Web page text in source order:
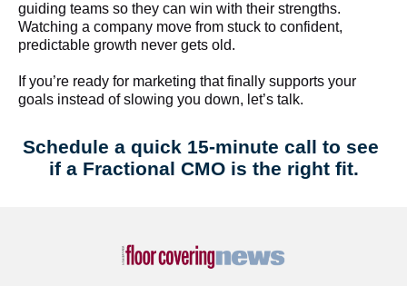
guiding teams so they can win with their strengths.
Watching a company move from stuck to confident,
predictable growth never gets old.
If you’re ready for marketing that finally supports your
goals instead of slowing you down, let’s talk.
Schedule a quick 15-minute call to see
if a Fractional CMO is the right fit.